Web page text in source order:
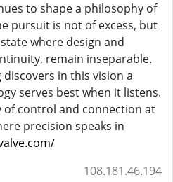
to shape a philosophy of
pursuit is not of excess, but
where design and
remain inseparable.
in this vision a
serves best when it listens.
of control and connection at
precision speaks in
108.181.46.194